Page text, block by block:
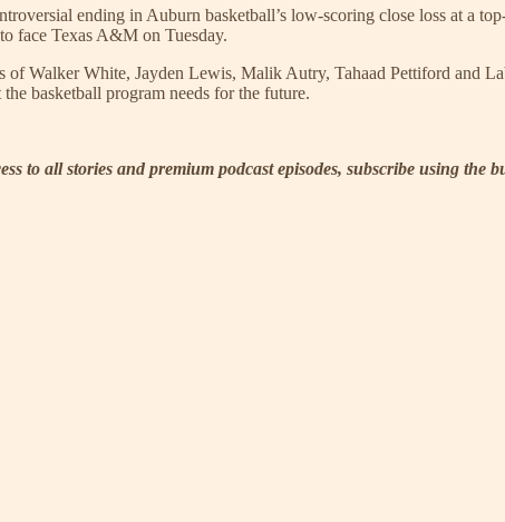
ending in Auburn basketball’s low-scoring close loss at a
face Texas A&M on Tuesday.
Walker White, Jayden Lewis, Malik Autry, Tahaad Pettiford and
basketball program needs for the future.
to all stories and premium podcast episodes, subscribe using the